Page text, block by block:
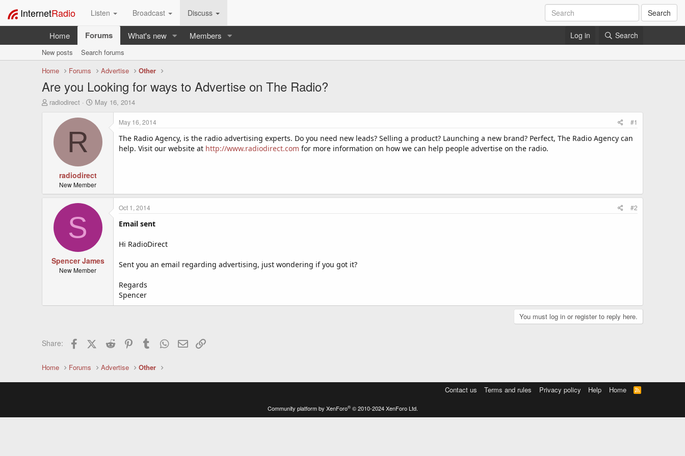
InternetRadio Listen Broadcast Discuss Search
Home Forums What's new Members Log in Search
New posts
Search forums
Home
Forums Advertise Other
Are you Looking for ways to Advertise on The Radio?
T
t
radiodirect
S
r
a
e
May 16, 2014
R
radiodirect
New Member
May 16, 2014 #1
The Radio Agency, is the radio advertising experts. Do you need new leads? Selling a product? Launching a new brand? Perfect, The Radio Agency can
help. Visit our website at http://www.radiodirect.com for more information on how we can help people advertise on the radio.
S
Spencer James
New Member
Oct 1, 2014 #2
Email sent
Hi RadioDirect
Sent you an email regarding advertising, just wondering if you got it?
Regards
Spencer
You must log in or register to reply here.
Share: FacebookX (Twitter)
Reddit PinterestTumblr WhatsApp
Email
Home Forums Advertise Other
Contact us Terms and rules Privacy policy Help Home
R
S
Community platform by XenForo® © 2010-2024 XenForo Ltd.